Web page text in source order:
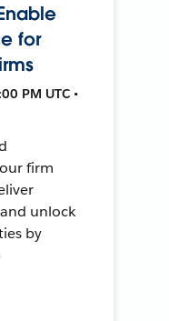
for
PM UTC •
firm
unlock
by